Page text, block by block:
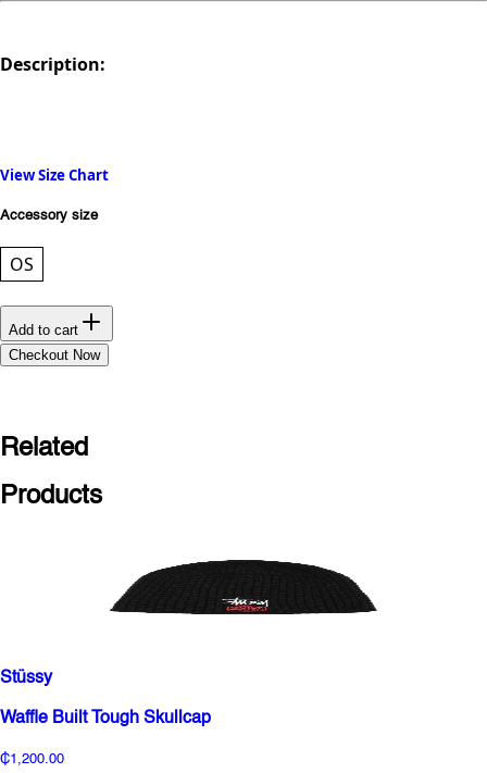
Description:
View Size Chart
Accessory size
OS
Add to cart
Checkout Now
Related
Products
Stüssy
Waffle Built Tough Skullcap
₵1,200.00